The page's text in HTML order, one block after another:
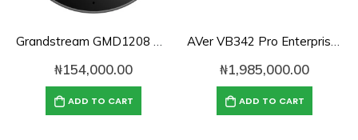
Grandstream GMD1208 Desktop Wireless
₦154,000.00
ADD TO CART
AVer VB342 Pro Enterprise-Grade 4K PTZ Video Bar
₦1,985,000.00
ADD TO CART